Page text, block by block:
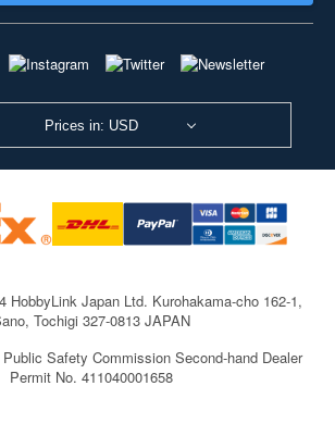
Prices in: USD
HobbyLink Japan Ltd. Kurohakama-cho 162-1,
Tochigi 327-0813 JAPAN
Safety Commission Second-hand Dealer
Permit No. 411040001658